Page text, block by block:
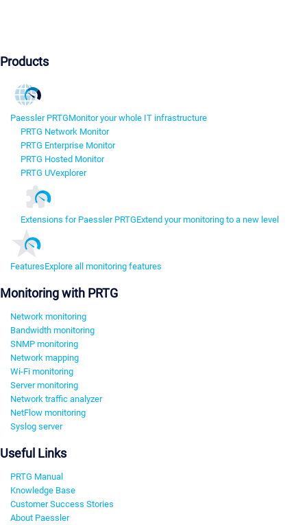
Products
Paessler PRTGMonitor your whole IT infrastructure
PRTG Network Monitor
PRTG Enterprise Monitor
PRTG Hosted Monitor
PRTG UVexplorer
Extensions for Paessler PRTGExtend your monitoring to a new level
FeaturesExplore all monitoring features
Monitoring with PRTG
Network monitoring
Bandwidth monitoring
SNMP monitoring
Network mapping
Wi-Fi monitoring
Server monitoring
Network traffic analyzer
NetFlow monitoring
Syslog server
Useful Links
PRTG Manual
Knowledge Base
Customer Success Stories
About Paessler